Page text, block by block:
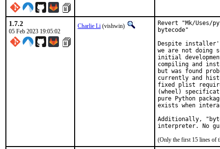
1.7.2
05 Feb 2023 19:05:02
Charlie Li (vishwin)
Revert "Mk/Uses/
bytecode"
Despite
we are not doing
initial
compiling and
but was found
currently and
fixed plist
(wheel)
pure Python
exists when
Additionally,
interpreter. No
(Only the first 15 lines of